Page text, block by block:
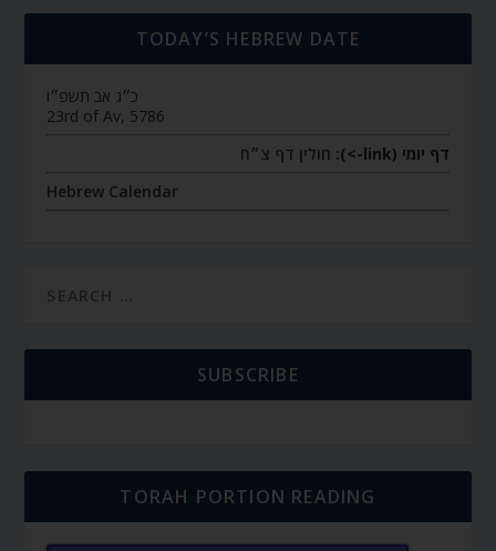
TODAY’S HEBREW DATE
כ״ג אב תשפ״ו
23rd of Av, 5786
דף יומי (link->):
חולין דף צ״ח
Hebrew Calendar
SUBSCRIBE
TORAH PORTION READING